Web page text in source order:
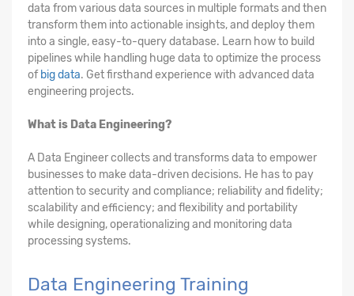
data from various data sources in multiple formats and then
transform them into actionable insights, and deploy them
into a single, easy-to-query database. Learn how to build
pipelines while handling huge data to optimize the process
of big data. Get firsthand experience with advanced data
engineering projects.
What is Data Engineering?
A Data Engineer collects and transforms data to empower
businesses to make data-driven decisions. He has to pay
attention to security and compliance; reliability and fidelity;
scalability and efficiency; and flexibility and portability
while designing, operationalizing and monitoring data
processing systems.
Data Engineering Training